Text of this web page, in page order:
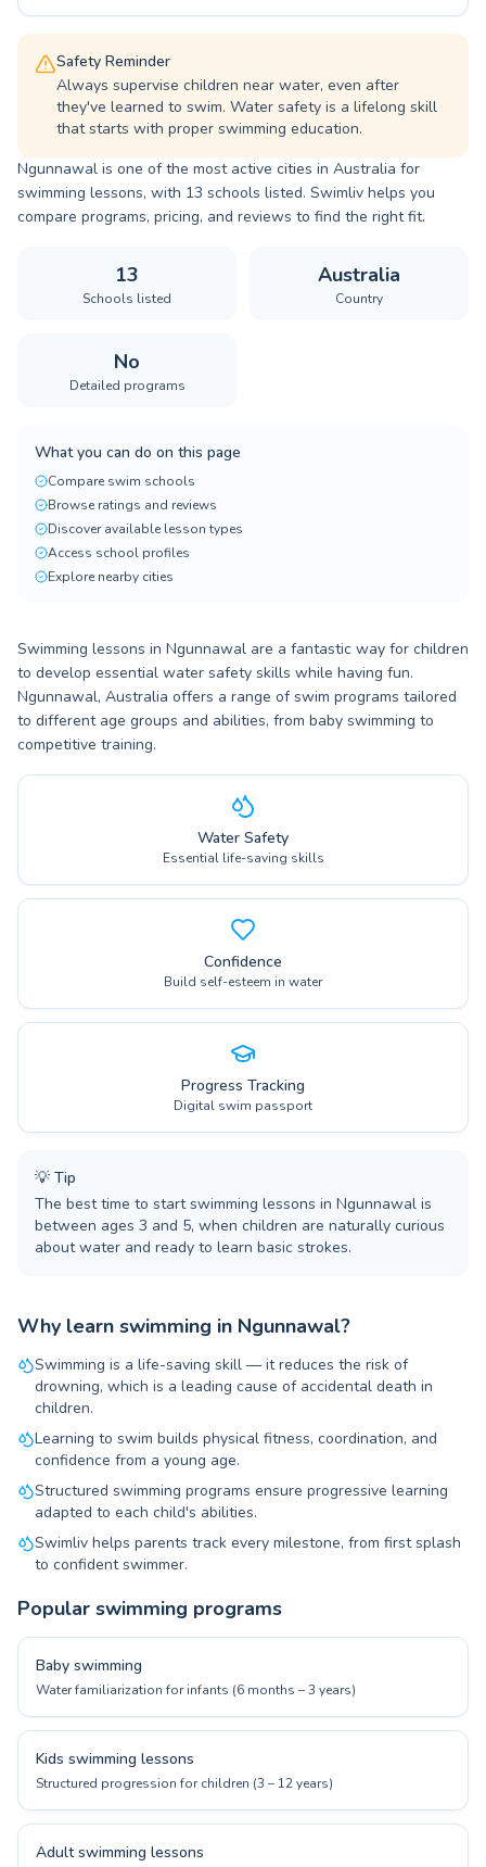
Safety Reminder
Always supervise children near water, even after
they've learned to swim. Water safety is a lifelong skill
that starts with proper swimming education.
Ngunnawal is one of the most active cities in Australia for
swimming lessons, with 13 schools listed. Swimliv helps you
compare programs, pricing, and reviews to find the right fit.
13
Schools listed
Australia
Country
No
Detailed programs
What you can do on this page
Compare swim schools
Browse ratings and reviews
Discover available lesson types
Access school profiles
Explore nearby cities
Swimming lessons in Ngunnawal are a fantastic way for children
to develop essential water safety skills while having fun.
Ngunnawal, Australia offers a range of swim programs tailored
to different age groups and abilities, from baby swimming to
competitive training.
Water Safety
Essential life-saving skills
Confidence
Build self-esteem in water
Progress Tracking
Digital swim passport
💡 Tip
The best time to start swimming lessons in Ngunnawal is
between ages 3 and 5, when children are naturally curious
about water and ready to learn basic strokes.
Why learn swimming in Ngunnawal?
Swimming is a life-saving skill — it reduces the risk of
drowning, which is a leading cause of accidental death in
children.
Learning to swim builds physical fitness, coordination, and
confidence from a young age.
Structured swimming programs ensure progressive learning
adapted to each child's abilities.
Swimliv helps parents track every milestone, from first splash
to confident swimmer.
Popular swimming programs
Baby swimming
Water familiarization for infants (6 months – 3 years)
Kids swimming lessons
Structured progression for children (3 – 12 years)
Adult swimming lessons